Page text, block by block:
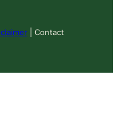
| Contact